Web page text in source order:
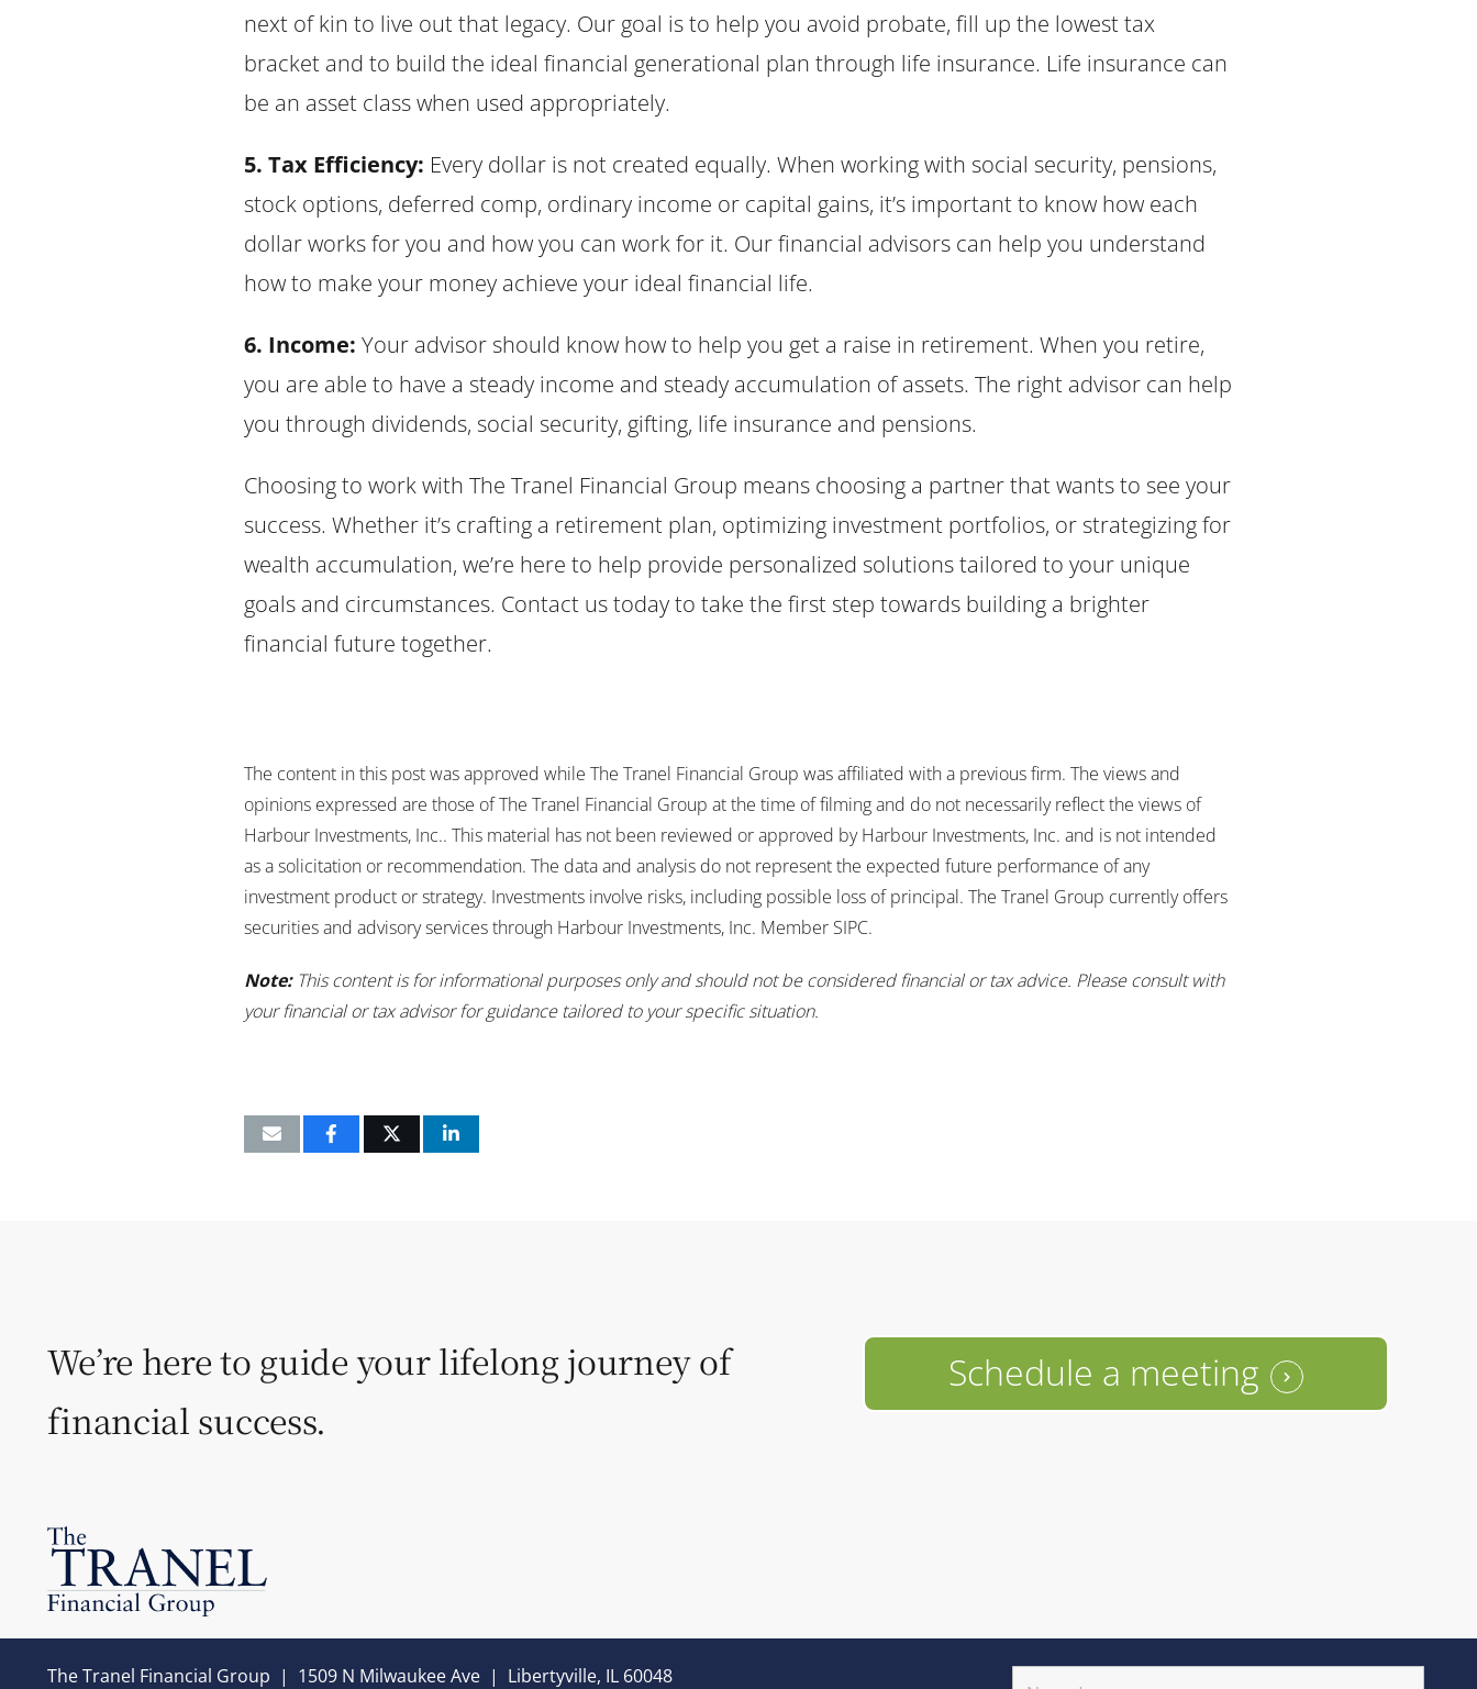
next of kin to live out that legacy. Our goal is to help you avoid probate, fill up the lowest tax
bracket and to build the ideal financial generational plan through life insurance. Life insurance can
be an asset class when used appropriately.
5. Tax Efficiency: Every dollar is not created equally. When working with social security, pensions,
stock options, deferred comp, ordinary income or capital gains, it’s important to know how each
dollar works for you and how you can work for it. Our financial advisors can help you understand
how to make your money achieve your ideal financial life.
6. Income: Your advisor should know how to help you get a raise in retirement. When you retire,
you are able to have a steady income and steady accumulation of assets. The right advisor can help
you through dividends, social security, gifting, life insurance and pensions.
Choosing to work with The Tranel Financial Group means choosing a partner that wants to see your
success. Whether it’s crafting a retirement plan, optimizing investment portfolios, or strategizing for
wealth accumulation, we’re here to help provide personalized solutions tailored to your unique
goals and circumstances. Contact us today to take the first step towards building a brighter
financial future together.
The content in this post was approved while The Tranel Financial Group was affiliated with a previous firm. The views and
opinions expressed are those of The Tranel Financial Group at the time of filming and do not necessarily reflect the views of
Harbour Investments, Inc.. This material has not been reviewed or approved by Harbour Investments, Inc. and is not intended
as a solicitation or recommendation. The data and analysis do not represent the expected future performance of any
investment product or strategy. Investments involve risks, including possible loss of principal. The Tranel Group currently offers
securities and advisory services through Harbour Investments, Inc. Member SIPC.
Note:This content is for informational purposes only and should not be considered financial or tax advice. Please consult with
your financial or tax advisor for guidance tailored to your specific situation.
We’re here to guide your lifelong journey of
financial success.
Schedule a meeting
The Tranel Financial Group | 1509 N Milwaukee Ave| Libertyville, IL 60048